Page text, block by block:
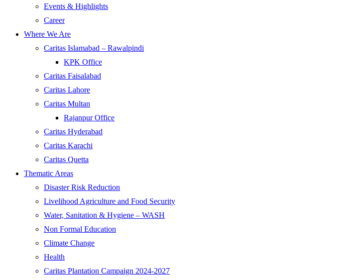
Events & Highlights
Career
Where We Are
Caritas Islamabad – Rawalpindi
KPK Office
Caritas Faisalabad
Caritas Lahore
Caritas Multan
Rajanpur Office
Caritas Hyderabad
Caritas Karachi
Caritas Quetta
Thematic Areas
Disaster Risk Reduction
Livelihood Agriculture and Food Security
Water, Sanitation & Hygiene – WASH
Non Formal Education
Climate Change
Health
Caritas Plantation Campaign 2024-2027